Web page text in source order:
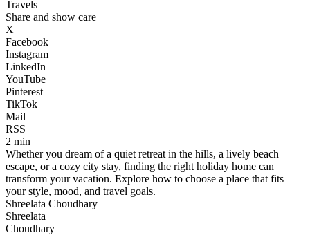
Travels
Share and show care
X
Facebook
Instagram
LinkedIn
YouTube
Pinterest
TikTok
Mail
RSS
2 min
Whether you dream of a quiet retreat in the hills, a lively beach
escape, or a cozy city stay, finding the right holiday home can
transform your vacation. Explore how to choose a place that fits
your style, mood, and travel goals.
Shreelata Choudhary
Shreelata
Choudhary